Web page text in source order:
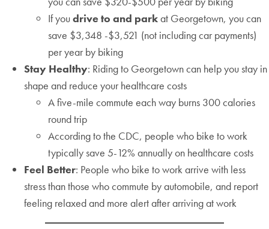
If youdrive to and parkat Georgetown, you can
save $3,348 -$3,521 (not including car payments)
per year by biking
Stay Healthy: Riding to Georgetown can help you stay in
shape and reduce your healthcare costs
A five-mile commute each way burns 300 calories
round trip
According to the CDC, people who bike to work
typically save 5-12% annually on healthcare costs
Feel Better: People who bike to work arrive with less
stress than those who commute by automobile, and report
feeling relaxed and more alert after arriving at work